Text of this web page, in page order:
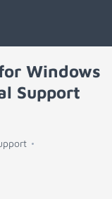
Windows
Support